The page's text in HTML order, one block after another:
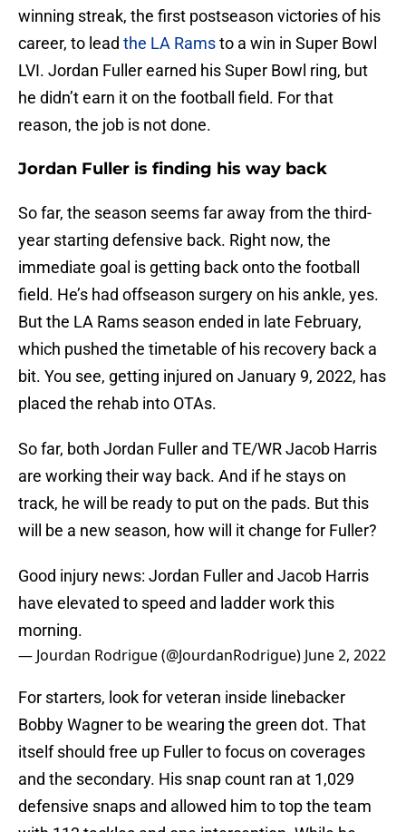
winning streak, the first postseason victories of his
career, to lead the LA Ramsto a win in Super Bowl
LVI. Jordan Fuller earned his Super Bowl ring, but
he didn’t earn it on the football field. For that
reason, the job is not done.
Jordan Fuller is finding his way back
So far, the season seems far away from the third-
year starting defensive back. Right now, the
immediate goal is getting back onto the football
field. He’s had offseason surgery on his ankle, yes.
But the LA Rams season ended in late February,
which pushed the timetable of his recovery back a
bit. You see, getting injured on January 9, 2022, has
placed the rehab into OTAs.
So far, both Jordan Fuller and TE/WR Jacob Harris
are working their way back. And if he stays on
track, he will be ready to put on the pads. But this
will be a new season, how will it change for Fuller?
Good injury news: Jordan Fuller and Jacob Harris
have elevated to speed and ladder work this
morning.
— Jourdan Rodrigue (@JourdanRodrigue) June 2, 2022
For starters, look for veteran inside linebacker
Bobby Wagner to be wearing the green dot. That
itself should free up Fuller to focus on coverages
and the secondary. His snap count ran at 1,029
defensive snaps and allowed him to top the team